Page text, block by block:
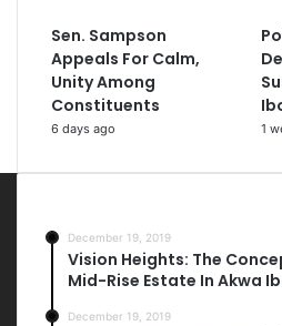
Sen. Sampson
Appeals For Calm,
Unity Among
Constituents
6 days ago 1
December 19, 2019
Vision Heights: The
Mid-Rise Estate In Akwa
December 19, 2019